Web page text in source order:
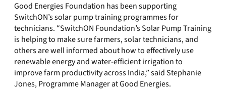
Good Energies Foundation has been supporting
SwitchON’s solar pump training programmes for
technicians. “SwitchON Foundation’s Solar Pump Training
is helping to make sure farmers, solar technicians, and
others are well informed about how to effectively use
renewable energy and water-efficient irrigation to
improve farm productivity across India,” said Stephanie
Jones, Programme Manager at Good Energies.